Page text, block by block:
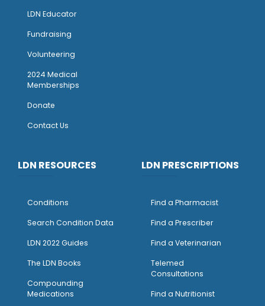
LDN Educator
Fundraising
Volunteering
2024 Medical
Memberships
Donate
Contact Us
LDN RESOURCES
Conditions
Search Condition Data
LDN 2022 Guides
The LDN Books
Compounding
Medications
LDN PRESCRIPTIONS
Find a Pharmacist
Find a Prescriber
Find a Veterinarian
Telemed
Consultations
Find a Nutritionist